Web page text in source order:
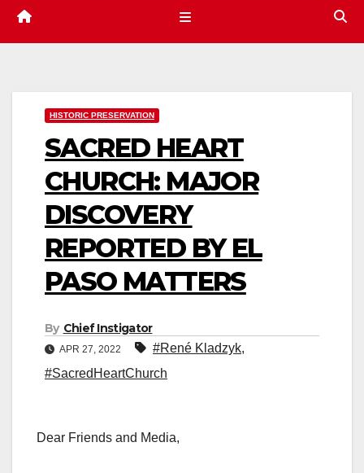
HISTORIC PRESERVATION
SACRED HEART
CHURCH: MAJOR
DISCOVERY
REPORTED BY EL
PASO MATTERS
By Chief Instigator
APR 27, 2022 #René Kladzyk,
#SacredHeartChurch
Dear Friends and Media,